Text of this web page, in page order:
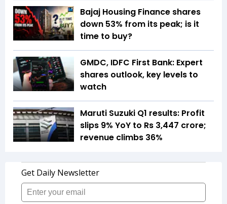
Bajaj Housing Finance shares
down 53% from its peak; is it
time to buy?
GMDC, IDFC First Bank: Expert
shares outlook, key levels to
watch
Maruti Suzuki Q1 results: Profit
slips 9% YoY to Rs 3,447 crore;
revenue climbs 36%